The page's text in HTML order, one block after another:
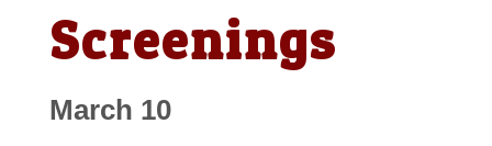
Screenings
March 10